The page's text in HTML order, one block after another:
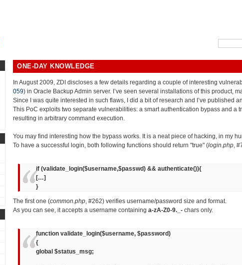
ONE-DAY KNOWLEDGE
In August 2009, ZDI discloses a few details regarding a couple of interesting
059) in Oracle Backup Admin server. I’ve seen several installations of this product,
Since I was quite interested in such flaws, I did a bit of research and I’ve published
This PoC exploits two separate vulnerabilities: a smart authentication bypass and a
resulting in arbitrary command execution.
You may find interesting how the bypass works. It is a neat piece of hacking, in my
To have a successful login, both following functions should return "true" (login.php,
if (validate_login($username,$passwd) && authenticate()){
[…]
}
The first one (common.php, #262) verifies username/password size and format.
As you can see, it accepts a username containing a-zA-Z0-9._- chars only.
function validate_login($username, $password)
{
global $status_msg;